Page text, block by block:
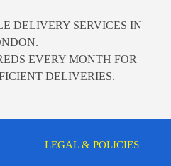
DELIVERY SERVICES IN
EVERY MONTH FOR
DELIVERIES.
LEGAL & POLICIES